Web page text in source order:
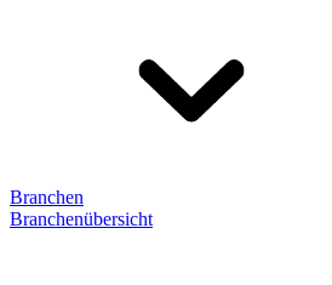
Branchen
Branchenübersicht